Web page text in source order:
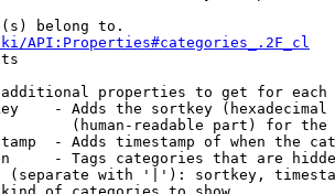
belong to.
API:Properties#categories_.2F_cl
properties to get for each
- Adds the sortkey (hexadecimal
(human-readable part) for the
- Adds timestamp of when the
- Tags categories that are
(separate with '|'): sortkey,